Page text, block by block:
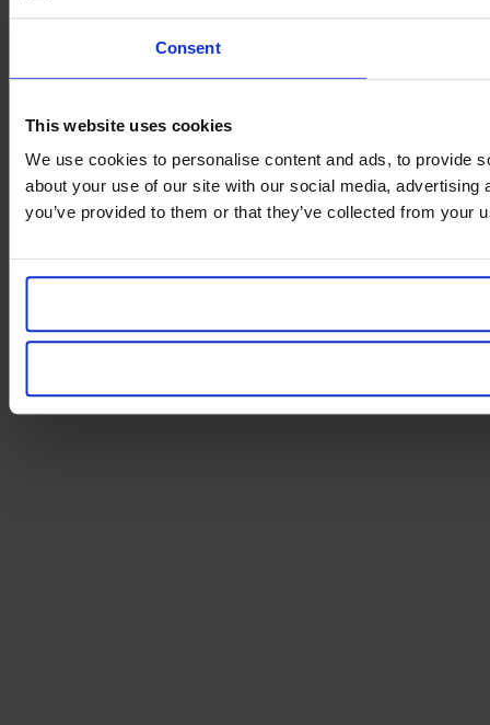
Consent
This website uses cookies
We use cookies to personalise content and ads, to provide
about your use of our site with our social media,
you’ve provided to them or that they’ve collected from your